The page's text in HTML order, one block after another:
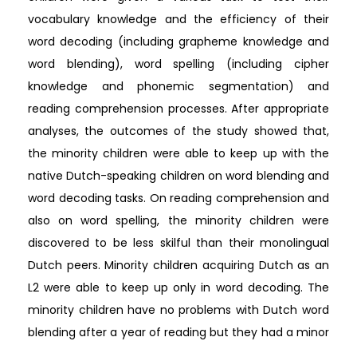
vocabulary knowledge and the efficiency of their
word decoding (including grapheme knowledge and
word blending), word spelling (including cipher
knowledge and phonemic segmentation) and
reading comprehension processes. After appropriate
analyses, the outcomes of the study showed that,
the minority children were able to keep up with the
native Dutch-speaking children on word blending and
word decoding tasks. On reading comprehension and
also on word spelling, the minority children were
discovered to be less skilful than their monolingual
Dutch peers. Minority children acquiring Dutch as an
L2 were able to keep up only in word decoding. The
minority children have no problems with Dutch word
blending after a year of reading but they had a minor